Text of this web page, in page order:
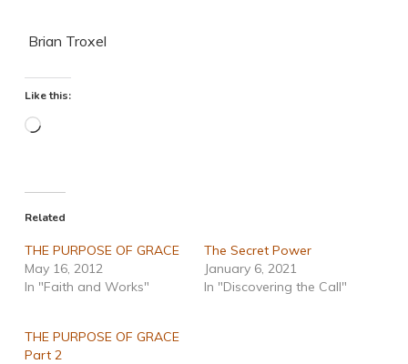
Brian Troxel
Like this:
Loading…
Related
THE PURPOSE OF GRACE
May 16, 2012
In "Faith and Works"
The Secret Power
January 6, 2021
In "Discovering the Call"
THE PURPOSE OF GRACE
Part 2